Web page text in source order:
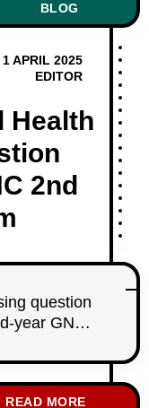
BLOG
1 APRIL 2025
EDITOR
Health
2nd
question
year GNM
for the
Nursing
READ MORE